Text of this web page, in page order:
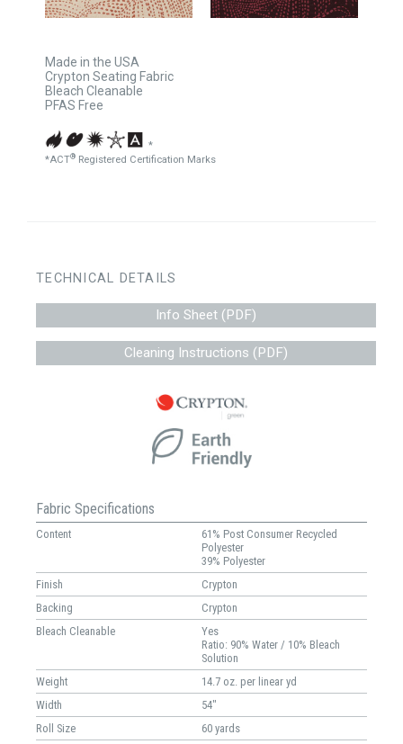
Made in the USA
Crypton Seating Fabric
Bleach Cleanable
PFAS Free
*
*ACT® Registered Certification Marks
TECHNICAL DETAILS
Info Sheet (PDF)
Cleaning Instructions (PDF)
Fabric Specifications
Content
61% Post Consumer Recycled
Polyester
39% Polyester
Finish
Crypton
Backing
Crypton
Bleach Cleanable
Yes
Ratio: 90% Water / 10% Bleach
Solution
Weight
14.7 oz. per linear yd
Width
54"
Roll Size
60 yards